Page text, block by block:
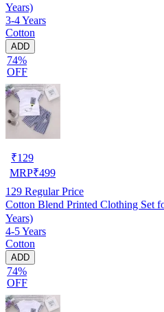
Years)
3-4 Years
Cotton
ADD
74%
OFF
₹129
MRP₹499
129 Regular Price
Cotton Blend Printed Clothing Set
Years)
4-5 Years
Cotton
ADD
74%
OFF